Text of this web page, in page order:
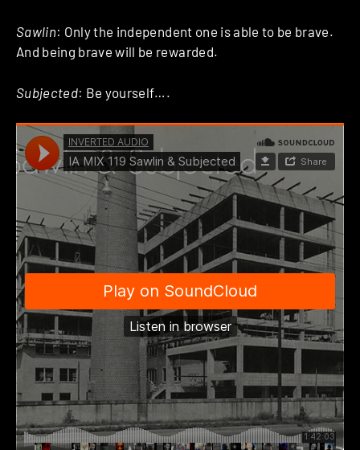
Sawlin: Only the independent one is able to be brave.
And being brave will be rewarded.
Subjected: Be yourself….